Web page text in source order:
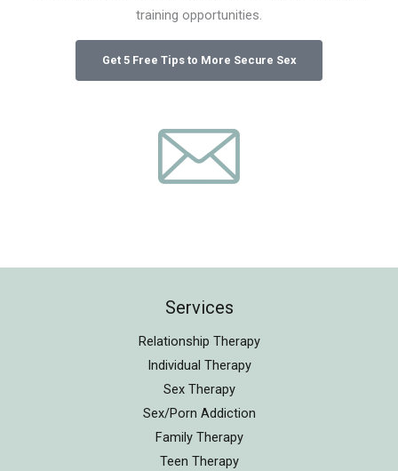
training opportunities.
Services
Relationship Therapy
Individual Therapy
Sex Therapy
Sex/Porn Addiction
Family Therapy
Teen Therapy